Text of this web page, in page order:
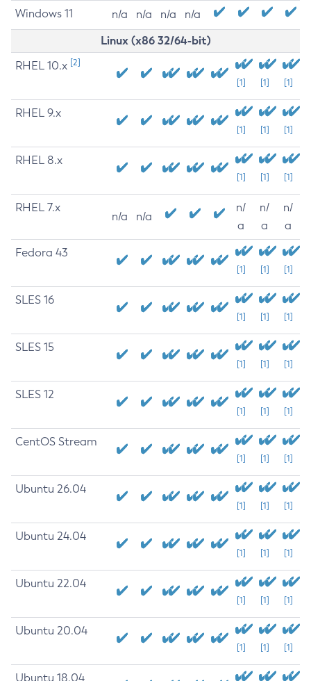
Windows 11 n/a n/a n/a n/a
Linux (x86 32/64-bit)
RHEL 10.x [2]
[1] [1] [1]
RHEL 9.x
[1] [1] [1]
RHEL 8.x
[1] [1] [1]
RHEL 7.x
n/a n/a
n/
a
n/
a
n/
a
Fedora 43
[1] [1] [1]
SLES 16
[1] [1] [1]
SLES 15
[1] [1] [1]
SLES 12
[1] [1] [1]
CentOS Stream
[1] [1] [1]
Ubuntu 26.04
[1] [1] [1]
Ubuntu 24.04
[1] [1] [1]
Ubuntu 22.04
[1] [1] [1]
Ubuntu 20.04
[1] [1] [1]
Ubuntu 18.04